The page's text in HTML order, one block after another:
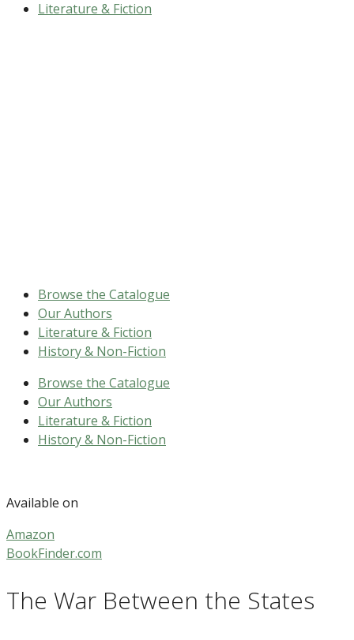
Literature & Fiction
Browse the Catalogue
Our Authors
Literature & Fiction
History & Non-Fiction
Browse the Catalogue
Our Authors
Literature & Fiction
History & Non-Fiction
Available on
Amazon
BookFinder.com
The War Between the States